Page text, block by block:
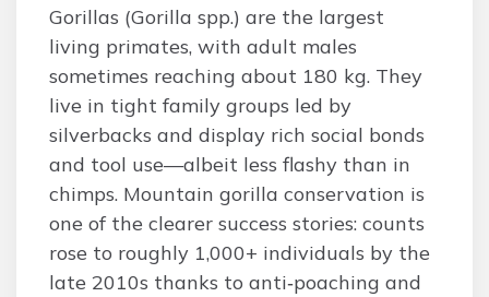
Gorillas (Gorilla spp.) are the largest
living primates, with adult males
sometimes reaching about 180 kg. They
live in tight family groups led by
silverbacks and display rich social bonds
and tool use—albeit less flashy than in
chimps. Mountain gorilla conservation is
one of the clearer success stories: counts
rose to roughly 1,000+ individuals by the
late 2010s thanks to anti‑poaching and